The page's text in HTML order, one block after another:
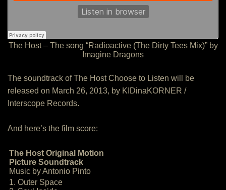
The Host – The song “Radioactive (The Dirty Tees Mix)” by
Imagine Dragons
The soundtrack of The Host Choose to Listen will be
released on March 26, 2013, by KIDinaKORNER /
Interscope Records.
And here’s the film score:
The Host Original Motion
Picture Soundtrack
Music by Antonio Pinto
1. Outer Space